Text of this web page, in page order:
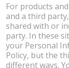
For products
and a third
shared with or
party. In these
your Personal
Policy, but the
different ways.